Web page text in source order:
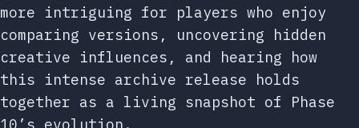
more intriguing for players who enjoy
comparing versions, uncovering hidden
creative influences, and hearing how
this intense archive release holds
together as a living snapshot of Phase